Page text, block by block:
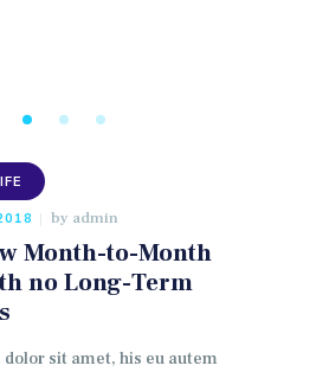
by admin
Month-to-Month
no Long-Term
sit amet, his eu autem